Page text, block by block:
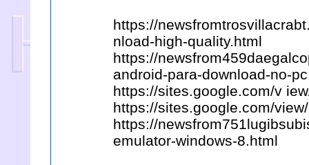
https://
nload-high-quality.html
https://
android-para-download-no-
https://sites.google.com/v
https://sites.google.com/
https://
emulator-windows-8.html